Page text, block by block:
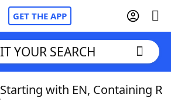
GET THE APP
YOUR SEARCH
with EN, Containing R